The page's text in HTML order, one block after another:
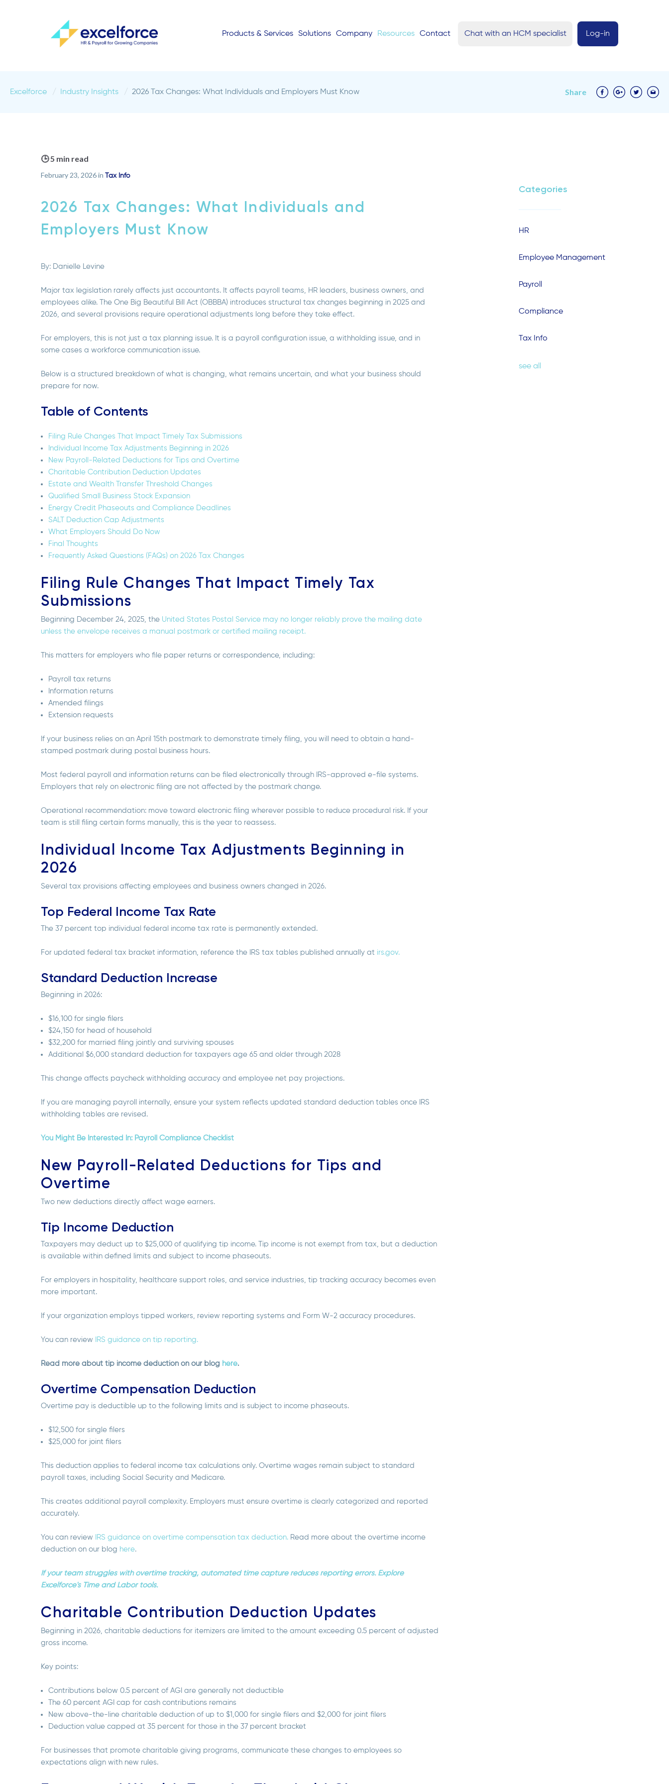
Products & Services Solutions Company Resources Contact Chat with an HCM specialist Log-in
Excelforce Industry Insights 2026 Tax Changes: What Individuals and Employers Must Know Share
🕒 5 min read
February 23, 2026 in Tax Info
2026 Tax Changes: What Individuals and
Employers Must Know
By: Danielle Levine
Major tax legislation rarely affects just accountants. It affects payroll teams, HR leaders, business owners, and
employees alike. The One Big Beautiful Bill Act (OBBBA) introduces structural tax changes beginning in 2025 and
2026, and several provisions require operational adjustments long before they take effect.
For employers, this is not just a tax planning issue. It is a payroll configuration issue, a withholding issue, and in
some cases a workforce communication issue.
Below is a structured breakdown of what is changing, what remains uncertain, and what your business should
prepare for now.
Table of Contents
Filing Rule Changes That Impact Timely Tax Submissions
Individual Income Tax Adjustments Beginning in 2026
New Payroll-Related Deductions for Tips and Overtime
Charitable Contribution Deduction Updates
Estate and Wealth Transfer Threshold Changes
Qualified Small Business Stock Expansion
Energy Credit Phaseouts and Compliance Deadlines
SALT Deduction Cap Adjustments
What Employers Should Do Now
Final Thoughts
Frequently Asked Questions (FAQs) on 2026 Tax Changes
Filing Rule Changes That Impact Timely Tax
Submissions
Beginning December 24, 2025, the United States Postal Service may no longer reliably prove the mailing date
unless the envelope receives a manual postmark or certified mailing receipt.
This matters for employers who file paper returns or correspondence, including:
Payroll tax returns
Information returns
Amended filings
Extension requests
If your business relies on an April 15th postmark to demonstrate timely filing, you will need to obtain a hand-
stamped postmark during postal business hours.
Most federal payroll and information returns can be filed electronically through IRS-approved e-file systems.
Employers that rely on electronic filing are not affected by the postmark change.
Operational recommendation: move toward electronic filing wherever possible to reduce procedural risk. If your
team is still filing certain forms manually, this is the year to reassess.
Individual Income Tax Adjustments Beginning in
2026
Several tax provisions affecting employees and business owners changed in 2026.
Top Federal Income Tax Rate
The 37 percent top individual federal income tax rate is permanently extended.
For updated federal tax bracket information, reference the IRS tax tables published annually at irs.gov.
Standard Deduction Increase
Beginning in 2026:
$16,100 for single filers
$24,150 for head of household
$32,200 for married filing jointly and surviving spouses
Additional $6,000 standard deduction for taxpayers age 65 and older through 2028
This change affects paycheck withholding accuracy and employee net pay projections.
If you are managing payroll internally, ensure your system reflects updated standard deduction tables once IRS
withholding tables are revised.
You Might Be Interested In: Payroll Compliance Checklist
New Payroll-Related Deductions for Tips and
Overtime
Two new deductions directly affect wage earners.
Tip Income Deduction
Taxpayers may deduct up to $25,000 of qualifying tip income. Tip income is not exempt from tax, but a deduction
is available within defined limits and subject to income phaseouts.
For employers in hospitality, healthcare support roles, and service industries, tip tracking accuracy becomes even
more important.
If your organization employs tipped workers, review reporting systems and Form W-2 accuracy procedures.
You can review IRS guidance on tip reporting.
Read more about tip income deduction on our blog here.
Overtime Compensation Deduction
Overtime pay is deductible up to the following limits and is subject to income phaseouts.
$12,500 for single filers
$25,000 for joint filers
This deduction applies to federal income tax calculations only. Overtime wages remain subject to standard
payroll taxes, including Social Security and Medicare.
This creates additional payroll complexity. Employers must ensure overtime is clearly categorized and reported
accurately.
You can review IRS guidance on overtime compensation tax deduction. Read more about the overtime income
deduction on our blog here.
If your team struggles with overtime tracking, automated time capture reduces reporting errors. Explore
Excelforce's Time and Labor tools.
Charitable Contribution Deduction Updates
Beginning in 2026, charitable deductions for itemizers are limited to the amount exceeding 0.5 percent of adjusted
gross income.
Key points:
Contributions below 0.5 percent of AGI are generally not deductible
The 60 percent AGI cap for cash contributions remains
New above-the-line charitable deduction of up to $1,000 for single filers and $2,000 for joint filers
Deduction value capped at 35 percent for those in the 37 percent bracket
For businesses that promote charitable giving programs, communicate these changes to employees so
expectations align with new rules.
Categories
HR
Employee Management
Payroll
Compliance
Tax Info
see all